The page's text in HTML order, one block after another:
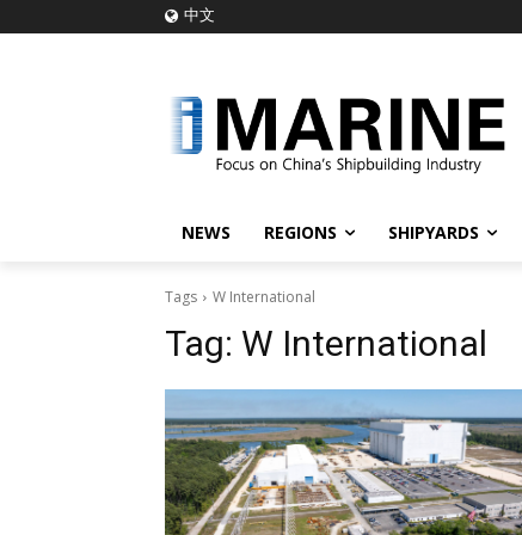
中文
NEWS REGIONS SHIPYARDS
Tags W International
Tag: W International